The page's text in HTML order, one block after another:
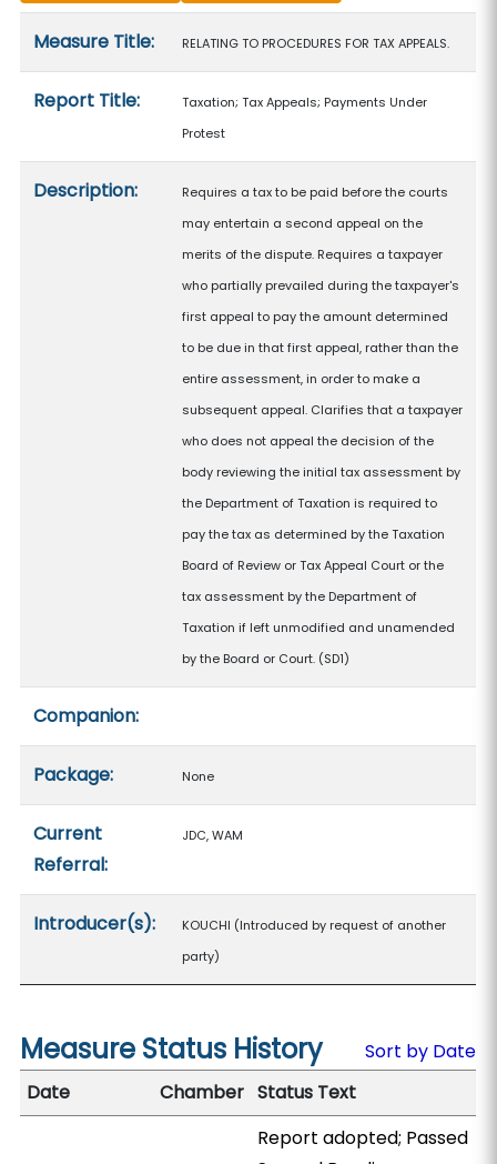
Measure Title: RELATING TO PROCEDURES FOR TAX APPEALS.
Report Title:
Taxation; Tax Appeals; Payments Under
Protest
Description:
Requires a tax to be paid before the courts
may entertain a second appeal on the
merits of the dispute. Requires a taxpayer
who partially prevailed during the taxpayer's
first appeal to pay the amount determined
to be due in that first appeal, rather than the
entire assessment, in order to make a
subsequent appeal. Clarifies that a taxpayer
who does not appeal the decision of the
body reviewing the initial tax assessment by
the Department of Taxation is required to
pay the tax as determined by the Taxation
Board of Review or Tax Appeal Court or the
tax assessment by the Department of
Taxation if left unmodified and unamended
by the Board or Court. (SD1)
Companion:
Package: None
Current
Referral:
JDC, WAM
Introducer(s):
KOUCHI (Introduced by request of another
party)
Measure Status History
Sort by Date
Date
Chamber Status Text
Report adopted; Passed